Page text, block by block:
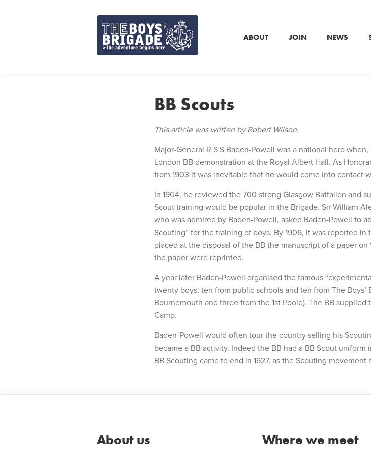
ABOUT JOIN NEWS
BB Scouts
This article was written by Robert Wilson.
Major-General R S S Baden-Powell was a national hero
London BB demonstration at the Royal Albert Hall. As
from 1903 it was inevitable that he would come into contact
In 1904, he reviewed the 700 strong Glasgow Battalion and
Scout training would be popular in the Brigade. Sir William
who was admired by Baden-Powell, asked Baden-Powell to
Scouting” for the training of boys. By 1906, it was reported
placed at the disposal of the BB the manuscript of a paper on
the paper were reprinted.
A year later Baden-Powell organised the famous
twenty boys: ten from public schools and ten from The Boys’
Bournemouth and three from the 1st Poole). The BB
Camp.
Baden-Powell would often tour the country selling his
became a BB activity. Indeed the BB had a BB Scout uniform
BB Scouting came to end in 1927, as the Scouting movement
About us Where we meet